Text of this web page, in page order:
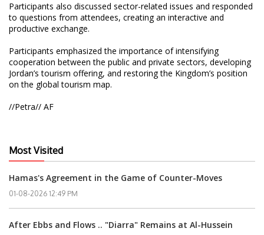
Participants also discussed sector-related issues and responded
to questions from attendees, creating an interactive and
productive exchange.
Participants emphasized the importance of intensifying
cooperation between the public and private sectors, developing
Jordan’s tourism offering, and restoring the Kingdom’s position
on the global tourism map.
//Petra// AF
Most Visited
Hamas's Agreement in the Game of Counter-Moves
01-08-2026 12:49 PM
After Ebbs and Flows .. "Diarra" Remains at Al-Hussein